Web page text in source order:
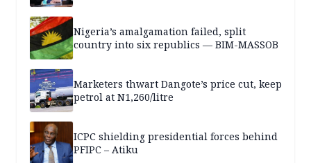
Nigeria’s amalgamation failed, split
country into six republics — BIM-MASSOB
Marketers thwart Dangote’s price cut, keep
petrol at N1,260/litre
ICPC shielding presidential forces behind
PFIPC – Atiku